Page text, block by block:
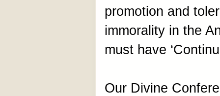
promotion and
immorality in the
must have
Our Divine